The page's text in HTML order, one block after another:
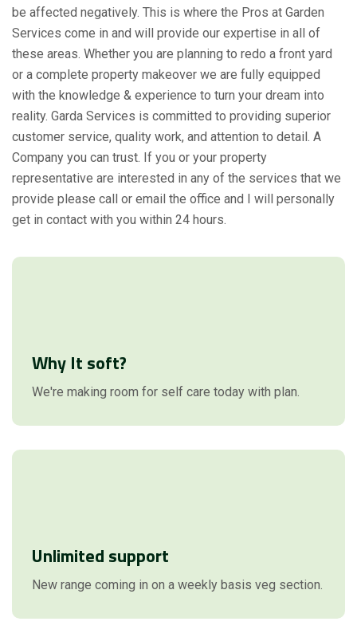
be affected negatively. This is where the Pros at Garden
Services come in and will provide our expertise in all of
these areas. Whether you are planning to redo a front yard
or a complete property makeover we are fully equipped
with the knowledge & experience to turn your dream into
reality. Garda Services is committed to providing superior
customer service, quality work, and attention to detail. A
Company you can trust. If you or your property
representative are interested in any of the services that we
provide please call or email the office and I will personally
get in contact with you within 24 hours.
Why It soft?
We're making room for self care today with plan.
Unlimited support
New range coming in on a weekly basis veg section.